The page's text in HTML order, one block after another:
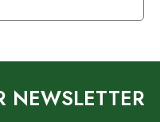
NEWSLETTER